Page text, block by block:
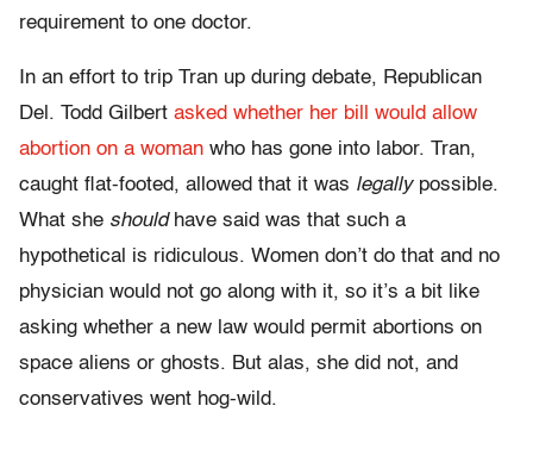
requirement to one doctor.
In an effort to trip Tran up during debate, Republican
Del. Todd Gilbert asked whether her bill would allow
abortion on a woman who has gone into labor. Tran,
caught flat-footed, allowed that it was legallypossible.
What she shouldhave said was that such a
hypothetical is ridiculous. Women don’t do that and no
physician would not go along with it, so it’s a bit like
asking whether a new law would permit abortions on
space aliens or ghosts. But alas, she did not, and
conservatives went hog-wild.